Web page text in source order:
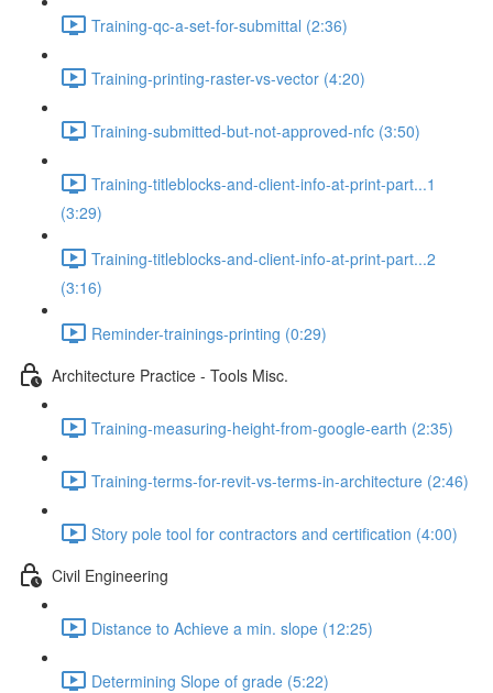
Training-qc-a-set-for-submittal (2:36)
Training-printing-raster-vs-vector (4:20)
Training-submitted-but-not-approved-nfc (3:50)
Training-titleblocks-and-client-info-at-print-part...1
(3:29)
Training-titleblocks-and-client-info-at-print-part...2
(3:16)
Reminder-trainings-printing (0:29)
Architecture Practice - Tools Misc.
Training-measuring-height-from-google-earth (2:35)
Training-terms-for-revit-vs-terms-in-architecture (2:46)
Story pole tool for contractors and certification (4:00)
Civil Engineering
Distance to Achieve a min. slope (12:25)
Determining Slope of grade (5:22)